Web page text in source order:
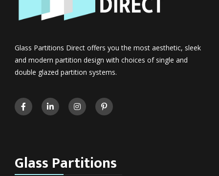
Glass Partitions Direct offers you the most aesthetic, sleek
and modern partition design with choices of single and
double glazed partition systems.
Glass Partitions